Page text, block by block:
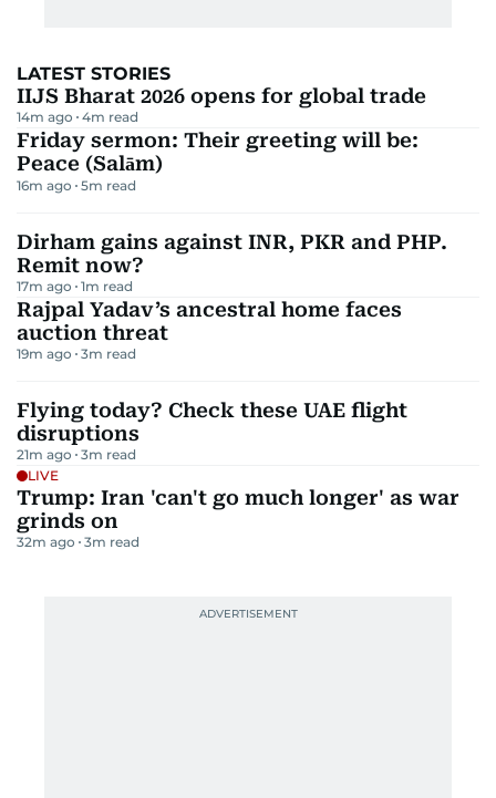
LATEST STORIES
IIJS Bharat 2026 opens for global trade
14m ago 4m read
Friday sermon: Their greeting will be:
Peace (Salām)
16m ago 5m read
Dirham gains against INR, PKR and PHP.
Remit now?
17m ago 1m read
Rajpal Yadav’s ancestral home faces
auction threat
19m ago 3m read
Flying today? Check these UAE flight
disruptions
21m ago 3m read
LIVE
Trump: Iran 'can't go much longer' as war
grinds on
32m ago 3m read